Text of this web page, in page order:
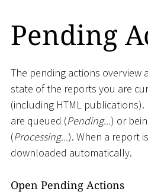
Pending
The pending actions overview
state of the reports you are
(including HTML
are queued (Pending...) or
(Processing...). When a report
downloaded automatically.
Open Pending Actions